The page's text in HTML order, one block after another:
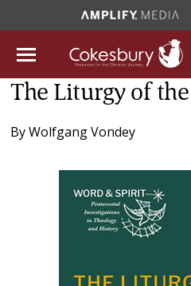
The Liturgy of the
ByWolfgang Vondey